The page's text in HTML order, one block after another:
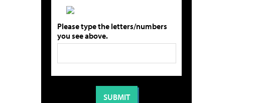
Please type the letters/numbers
you see above.